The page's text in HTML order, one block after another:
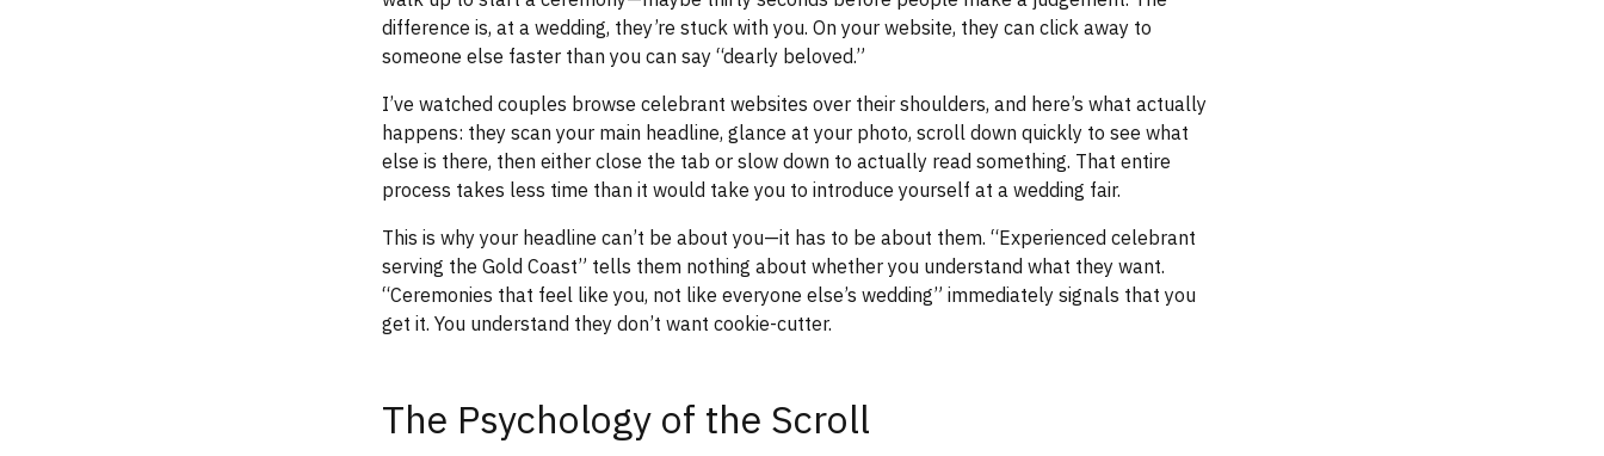
difference is, at a wedding, they’re stuck with you. On your website, they can click away to
someone else faster than you can say “dearly beloved.”
I’ve watched couples browse celebrant websites over their shoulders, and here’s what actually
happens: they scan your main headline, glance at your photo, scroll down quickly to see what
else is there, then either close the tab or slow down to actually read something. That entire
process takes less time than it would take you to introduce yourself at a wedding fair.
This is why your headline can’t be about you—it has to be about them. “Experienced celebrant
serving the Gold Coast” tells them nothing about whether you understand what they want.
“Ceremonies that feel like you, not like everyone else’s wedding” immediately signals that you
get it. You understand they don’t want cookie-cutter.
The Psychology of the Scroll